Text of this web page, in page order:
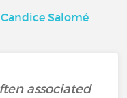
Candice Salomé
associated